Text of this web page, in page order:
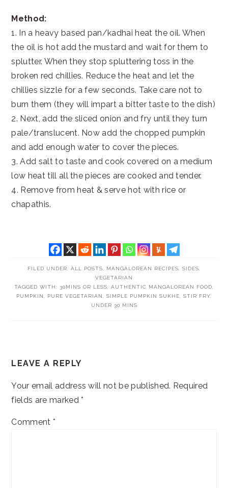
Method:
1. In a heavy based pan/kadhai heat the oil. When
the oil is hot add the mustard and wait for them to
splutter. When they stop spluttering toss in the
broken red chillies. Reduce the heat and let the
chillies sizzle for a few seconds. Take care not to
burn them (they will impart a bitter taste to the dish)
2. Next, add the sliced onion and fry until they turn
pale/translucent. Now add the chopped pumpkin
and add enough water to cover the pieces.
3. Add salt to taste and cook covered on a medium
low heat till all the pieces are cooked and tender.
4. Remove from heat & serve hot with rice or
chapathis.
FILED UNDER: ALL POSTS MANGALOREAN RECIPES SIDES
VEGETARIAN
TAGGED WITH: 30MINS OR LESS AUTHENTIC MANGALOREAN FOOD
PUMPKIN
PURE VEGETARIAN SIMPLE PUMPKIN SUKHE STIR FRY
UNDER 30 MINS
INTERACTIONS
LEAVE A REPLY
Your email address will not be published. Required
fields are marked*
Comment *